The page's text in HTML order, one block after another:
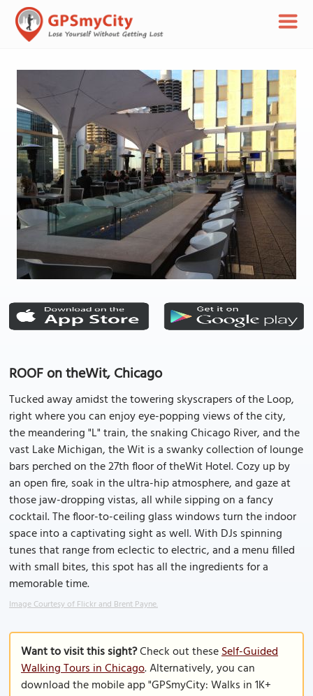
ROOF on theWit, Chicago
Tucked away amidst the towering skyscrapers of the Loop,
right where you can enjoy eye-popping views of the city,
the meandering "L" train, the snaking Chicago River, and the
vast Lake Michigan, the Wit is a swanky collection of lounge
bars perched on the 27th floor of theWit Hotel. Cozy up by
an open fire, soak in the ultra-hip atmosphere, and gaze at
those jaw-dropping vistas, all while sipping on a fancy
cocktail. The floor-to-ceiling glass windows turn the indoor
space into a captivating sight as well. With DJs spinning
tunes that range from eclectic to electric, and a menu filled
with small bites, this spot has all the ingredients for a
memorable time.
Image Courtesy of Flickr and Brent Payne.
Want to visit this sight?Check out theseSelf-Guided
Walking Tours in Chicago. Alternatively, you can
download the mobile app "GPSmyCity: Walks in 1K+